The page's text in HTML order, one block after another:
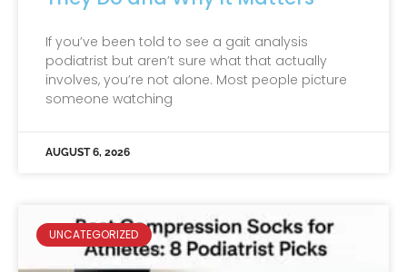
If you’ve been told to see a gait analysis
podiatrist but aren’t sure what that actually
involves, you’re not alone. Most people picture
someone watching
AUGUST 6, 2026
UNCATEGORIZED